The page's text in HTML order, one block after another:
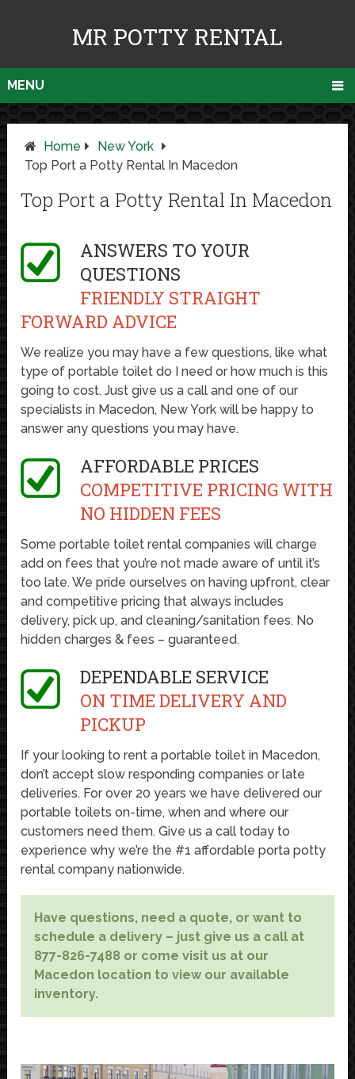
MR POTTY RENTAL
MENU
Home
New York
Top Port a Potty Rental In Macedon
Top Port a Potty Rental In Macedon
ANSWERS TO YOUR
QUESTIONS
FRIENDLY STRAIGHT
FORWARD ADVICE
We realize you may have a few questions, like what
type of portable toilet do I need or how much is this
going to cost. Just give us a call and one of our
specialists in Macedon, New York will be happy to
answer any questions you may have.
AFFORDABLE PRICES
COMPETITIVE PRICING WITH
NO HIDDEN FEES
Some portable toilet rental companies will charge
add on fees that you’re not made aware of until it’s
too late. We pride ourselves on having upfront, clear
and competitive pricing that always includes
delivery, pick up, and cleaning/sanitation fees. No
hidden charges & fees – guaranteed.
DEPENDABLE SERVICE
ON TIME DELIVERY AND
PICKUP
If your looking to rent a portable toilet in Macedon,
don’t accept slow responding companies or late
deliveries. For over 20 years we have delivered our
portable toilets on-time, when and where our
customers need them. Give us a call today to
experience why we’re the #1 affordable porta potty
rental company nationwide.
Have questions, need a quote, or want to
schedule a delivery – just give us a call at
877-826-7488 or come visit us at our
Macedon location to view our available
inventory.